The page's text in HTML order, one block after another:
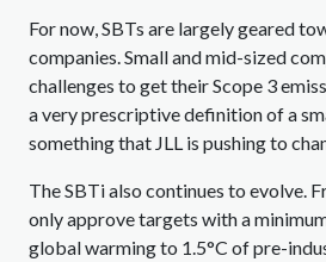
For now, SBTs are largely geared
companies. Small and mid-sized
challenges to get their Scope 3
a very prescriptive definition of a
something that JLL is pushing to
The SBTi also continues to evolve.
only approve targets with a
global warming to 1.5°C of pre-